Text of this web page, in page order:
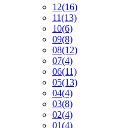
12(16)
11(13)
10(6)
09(8)
08(12)
07(4)
06(11)
05(13)
04(4)
03(8)
02(4)
01(4)